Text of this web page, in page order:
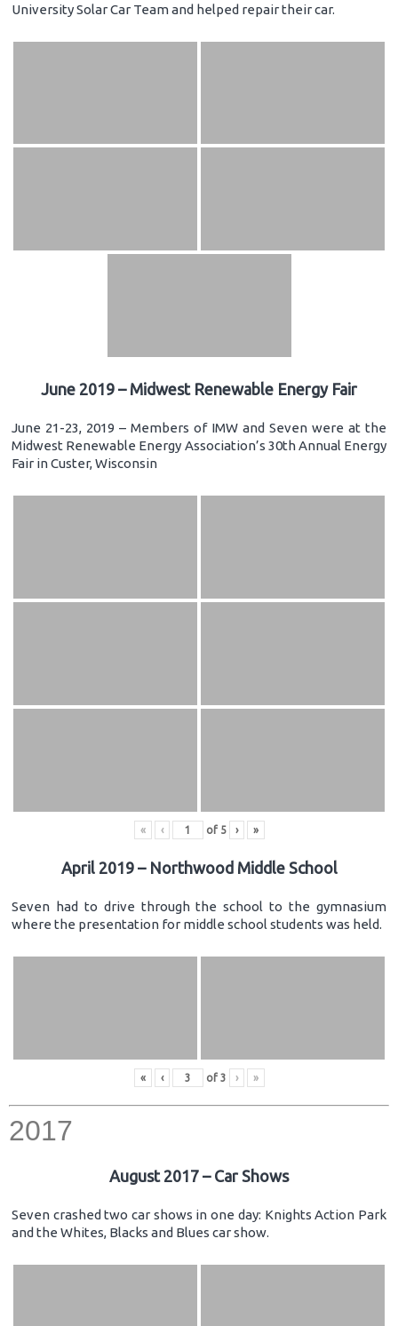
University Solar Car Team and helped repair their car.
June 2019 – Midwest Renewable Energy Fair
June 21-23, 2019 – Members of IMW and Seven were at the
Midwest Renewable Energy Association’s 30th Annual Energy
Fair in Custer, Wisconsin
« ‹ of 5 › »
April 2019 – Northwood Middle School
Seven had to drive through the school to the gymnasium
where the presentation for middle school students was held.
« ‹ of 3 › »
2017
August 2017 – Car Shows
Seven crashed two car shows in one day: Knights Action Park
and the Whites, Blacks and Blues car show.